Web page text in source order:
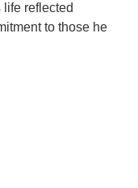
life reflected
to those he